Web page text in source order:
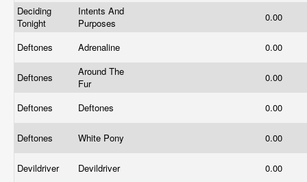
Deciding
Tonight
Intents And
Purposes
0.00
Deftones Adrenaline 0.00
Deftones
Around The
Fur
0.00
Deftones Deftones 0.00
Deftones White Pony 0.00
Devildriver Devildriver 0.00